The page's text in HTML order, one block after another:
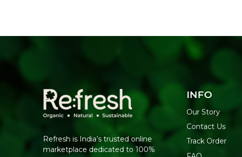
Refresh is India’s trusted online
marketplace dedicated to 100%
INFO
Our Story
Contact Us
Track Order